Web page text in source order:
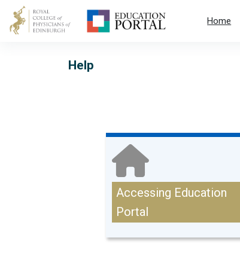
Skip to main content
Home
Help
Accessing Education
Portal